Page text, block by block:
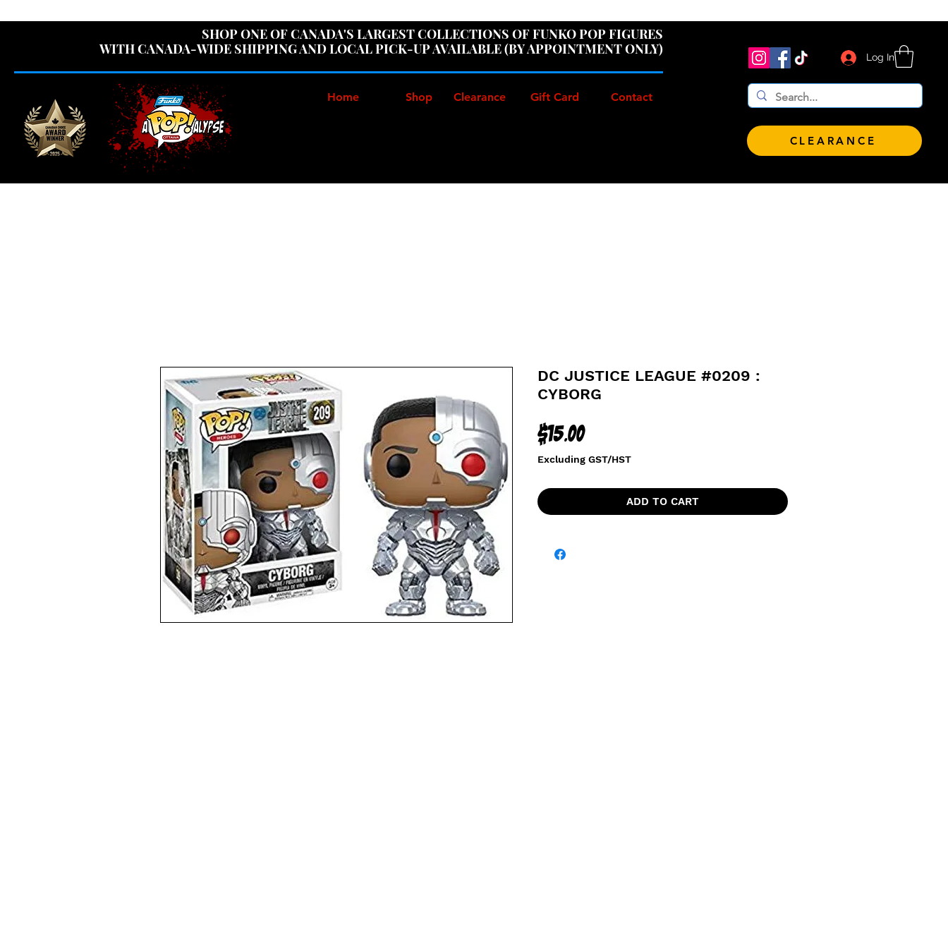
SHOP ONE OF CANADA'S LARGEST COLLECTIONS OF FUNKO POP FIGURES
WITH CANADA-WIDE SHIPPING AND LOCAL PICK-UP AVAILABLE (BY APPOINTMENT ONLY)
Log In
Home Shop Clearance Gift Card Contact
CLEARANCE
DC JUSTICE LEAGUE #0209 :
CYBORG
$15.00Price
Excluding GST/HST
ADD TO CART